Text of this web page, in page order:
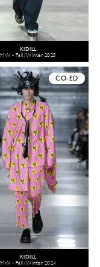
KIDILL
MW - Fall/Winter 2025
CO-ED
KIDILL
MW - Fall/Winter 2024